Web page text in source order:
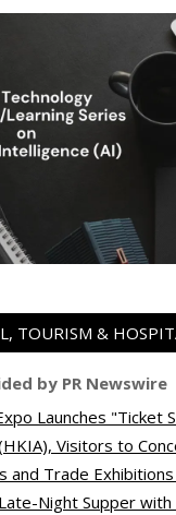
TOURISM &
by PR Newswire
Launches "Ticket
Visitors to
and Trade
Night Supper